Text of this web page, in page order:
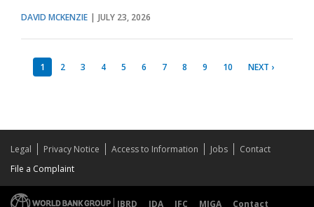
DAVID MCKENZIE JULY 23, 2026
1 2 3 4 5 6 7 8 9 10 NEXT ›
Legal Privacy Notice Access to Information Jobs
Contact
File a Complaint
IBRD IDA IFC MIGA Contact